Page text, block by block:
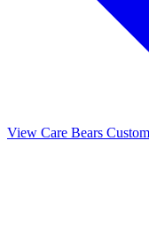
View Care Bears